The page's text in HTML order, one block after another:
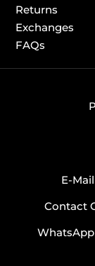
Returns
Exchanges
FAQs
E-Mail
Contact